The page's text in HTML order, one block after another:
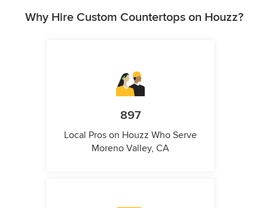
Why Hire Custom Countertops on Houzz?
897
Local Pros on Houzz Who Serve
Moreno Valley, CA